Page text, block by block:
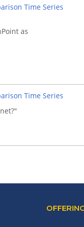
Time Series
as
Time Series